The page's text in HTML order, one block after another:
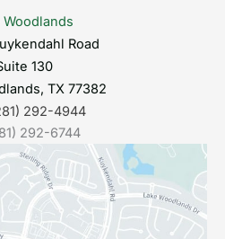
Woodlands
Road
130
, TX 77382
292-4944
292-6744